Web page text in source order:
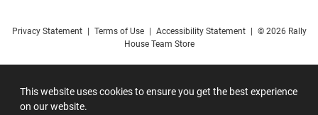
This website uses cookies to ensure you get the best experience
on our website.
Privacy Statement Terms of Use Accessibility Statement
© 2026 Rally
House Team Store